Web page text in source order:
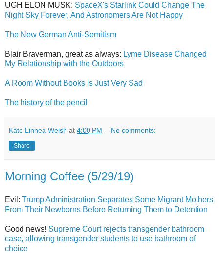
UGH ELON MUSK: SpaceX's Starlink Could Change The
Night Sky Forever, And Astronomers Are Not Happy
The New German Anti-Semitism
Blair Braverman, great as always: Lyme Disease Changed
My Relationship with the Outdoors
A Room Without Books Is Just Very Sad
The history of the pencil
Kate Linnea Welsh at 4:00 PM No comments:
Share
Morning Coffee (5/29/19)
Evil: Trump Administration Separates Some Migrant Mothers
From Their Newborns Before Returning Them to Detention
Good news! Supreme Court rejects transgender bathroom
case, allowing transgender students to use bathroom of
choice